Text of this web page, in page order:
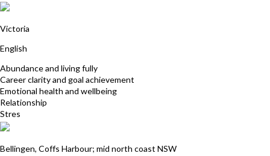
Victoria
English
Abundance and living fully
Career clarity and goal achievement
Emotional health and wellbeing
Relationship
Stres
Bellingen, Coffs Harbour; mid north coast NSW